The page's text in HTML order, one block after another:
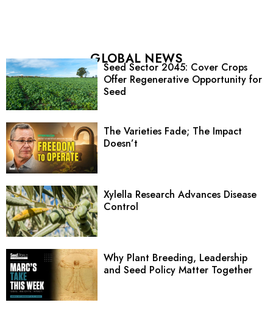
GLOBAL NEWS
Seed Sector 2045: Cover Crops
Offer Regenerative Opportunity for
Seed
The Varieties Fade; The Impact
Doesn’t
Xylella Research Advances Disease
Control
Why Plant Breeding, Leadership
and Seed Policy Matter Together